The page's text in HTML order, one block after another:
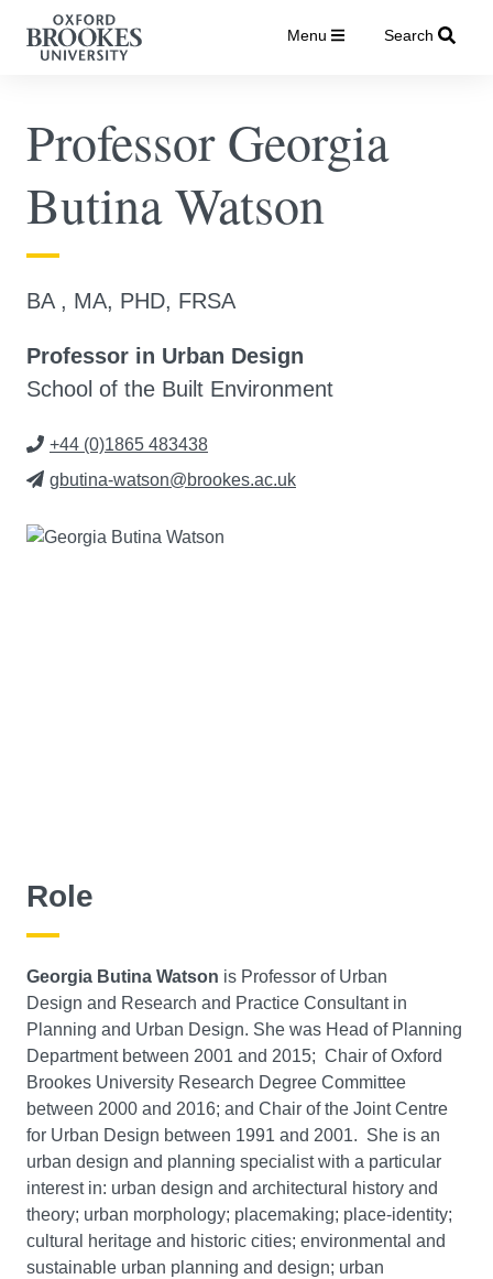
Menu Search
Professor Georgia
Butina Watson
BA , MA, PHD, FRSA
Professor in Urban Design
School of the Built Environment
+44 (0)1865 483438
gbutina-watson@brookes.ac.uk
Role
Georgia Butina Watson is Professor of Urban
Design and Research and Practice Consultant in
Planning and Urban Design. She was Head of Planning
Department between 2001 and 2015; Chair of Oxford
Brookes University Research Degree Committee
between 2000 and 2016; and Chair of the Joint Centre
for Urban Design between 1991 and 2001. She is an
urban design and planning specialist with a particular
interest in: urban design and architectural history and
theory; urban morphology; placemaking; place-identity;
cultural heritage and historic cities; environmental and
sustainable urban planning and design; urban